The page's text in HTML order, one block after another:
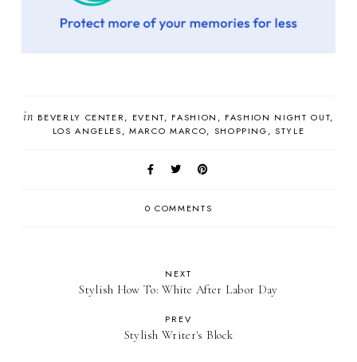
in BEVERLY CENTER EVENT FASHION
FASHION NIGHT OUT
LOS ANGELES
MARCO MARCO SHOPPING STYLE
0 COMMENTS
NEXT
Stylish How To: White After Labor Day
PREV
Stylish Writer's Block